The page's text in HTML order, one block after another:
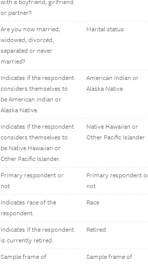
with a boyfriend, girlfriend
or partner?
Are you now married,
widowed, divorced,
separated or never
married?
Marital status
Indicates if the respondent
considers themselves to
be American Indian or
Alaska Native.
American Indian or
Alaska Native
Indicates if the respondent
considers themselves to
be Native Hawaiian or
Other Pacific Islander.
Native Hawaiian or
Other Pacific Islander
Primary respondent or
not
Primary respondent
not
Indicates race of the
respondent.
Race
Indicates if the respondent
is currently retired.
Retired
Sample frame of
Sample frame of